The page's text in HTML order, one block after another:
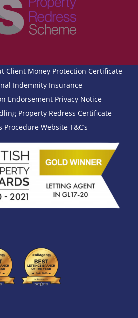
Client Money Protection Certificate
Indemnity Insurance
Endorsement Privacy Notice
Property Redress Certificate
Procedure Website T&C’s